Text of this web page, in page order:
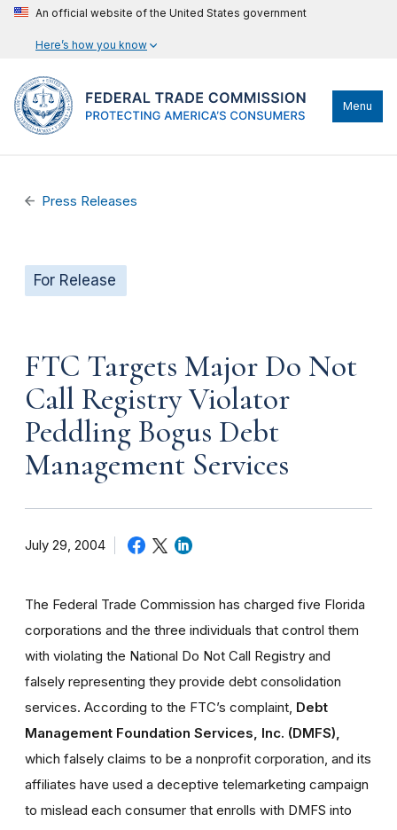
An official website of the United States government
Here’s how you know
Menu
Press Releases
For Release
FTC Targets Major Do Not
Call Registry Violator
Peddling Bogus Debt
Management Services
July 29, 2004
The Federal Trade Commission has charged five Florida
corporations and the three individuals that control them
with violating the National Do Not Call Registry and
falsely representing they provide debt consolidation
services. According to the FTC’s complaint, Debt
Management Foundation Services, Inc. (DMFS),
which falsely claims to be a nonprofit corporation, and its
affiliates have used a deceptive telemarketing campaign
to mislead each consumer that enrolls with DMFS into